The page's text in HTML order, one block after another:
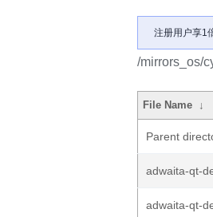
注册用户享1
/mirrors_os/
File Name ↓
Parent
adwaita-qt-
adwaita-qt-